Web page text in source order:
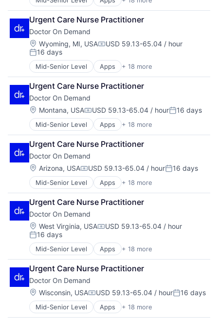
Other Healthcare Technology Systems
Software
Technology
Telehealth
Virtualization
Healthcare Providers
Hospital
Hospitals and Health Care
Mobile
Mobile Apps
Other Healthcare Services
Other Healthcare Technology Systems
Software
Technology
Telehealth
Virtualization
Consumer Services
Enterprise Software
Hardware
Health & Fitness
Health Care
Health IT
Healthcare
Healthcare Providers
Hospital
Hospitals and Health Care
Mobile
Mobile Apps
Other Healthcare Services
Other Healthcare Technology Systems
Software
Technology
Telehealth
Virtualization
Urgent Care Nurse Practitioner
Doctor On Demand
Location:
Wyoming, MI, USACompensation:
USD 59.13-65.04 / hour
Posted:
16 days
Mid-Senior Level Apps + 18 more
Consumer Services
Enterprise Software
Hardware
Health & Fitness
Health Care
Health IT
Healthcare
Healthcare Providers
Hospital
Hospitals and Health Care
Mobile
Mobile Apps
Other Healthcare Services
Other Healthcare Technology Systems
Software
Technology
Telehealth
Virtualization
Urgent Care Nurse Practitioner
Doctor On Demand
Location:
Montana, USACompensation:
USD 59.13-65.04 / hourPosted:
16 days
Mid-Senior Level Apps + 18 more
Consumer Services
Enterprise Software
Hardware
Health & Fitness
Health Care
Health IT
Healthcare
Healthcare Providers
Hospital
Hospitals and Health Care
Mobile
Mobile Apps
Other Healthcare Services
Other Healthcare Technology Systems
Software
Technology
Telehealth
Virtualization
Urgent Care Nurse Practitioner
Doctor On Demand
Location:
Arizona, USACompensation:
USD 59.13-65.04 / hourPosted:
16 days
Mid-Senior Level Apps + 18 more
Consumer Services
Enterprise Software
Hardware
Health & Fitness
Health Care
Health IT
Healthcare
Healthcare Providers
Hospital
Hospitals and Health Care
Mobile
Mobile Apps
Other Healthcare Services
Other Healthcare Technology Systems
Urgent Care Nurse Practitioner
Doctor On Demand
Location:
West Virginia, USACompensation:
USD 59.13-65.04 / hour
Posted:
16 days
Mid-Senior Level Apps + 18 more
Consumer Services
Enterprise Software
Hardware
Health & Fitness
Health Care
Health IT
Healthcare
Urgent Care Nurse Practitioner
Doctor On Demand
Location:
Wisconsin, USACompensation:
USD 59.13-65.04 / hourPosted:
16 days
Mid-Senior Level Apps + 18 more
Consumer Services
Enterprise Software